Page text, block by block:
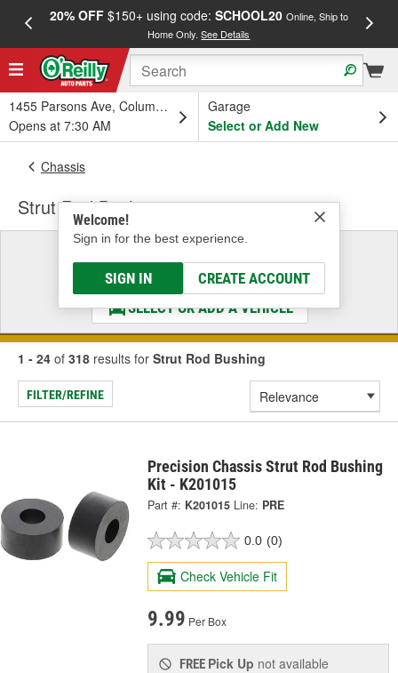
20% OFF$150+ using code: SCHOOL20 Online, Ship to
Home Only.See Details
1455 Parsons Ave, Columbus, OH
Opens at 7:30 AM
Garage
Select or Add New
Welcome!
Sign in for the best experience.
SIGN IN CREATE ACCOUNT
Chassis
Strut Rod Bushing
Select a Vehicle
& Find the Parts That Fit
SELECT OR ADD A VEHICLE
1 - 24 of 318 results for Strut Rod Bushing
FILTER/REFINE
Precision Chassis Strut Rod Bushing
Kit - K201015
Part #: K201015 Line: PRE
0.0 (0)
Check Vehicle Fit
9.99 Per Box
FREE Pick Up not available